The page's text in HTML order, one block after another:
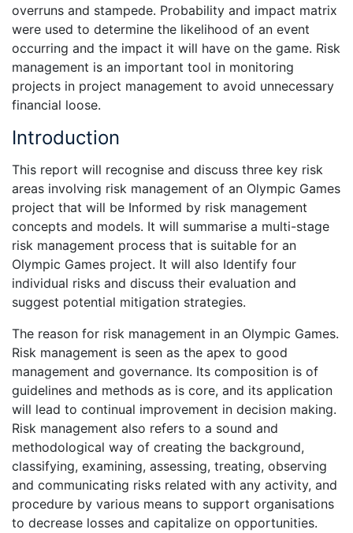
overruns and stampede. Probability and impact matrix
were used to determine the likelihood of an event
occurring and the impact it will have on the game. Risk
management is an important tool in monitoring
projects in project management to avoid unnecessary
financial loose.
Introduction
This report will recognise and discuss three key risk
areas involving risk management of an Olympic Games
project that will be Informed by risk management
concepts and models. It will summarise a multi-stage
risk management process that is suitable for an
Olympic Games project. It will also Identify four
individual risks and discuss their evaluation and
suggest potential mitigation strategies.
The reason for risk management in an Olympic Games.
Risk management is seen as the apex to good
management and governance. Its composition is of
guidelines and methods as is core, and its application
will lead to continual improvement in decision making.
Risk management also refers to a sound and
methodological way of creating the background,
classifying, examining, assessing, treating, observing
and communicating risks related with any activity, and
procedure by various means to support organisations
to decrease losses and capitalize on opportunities.